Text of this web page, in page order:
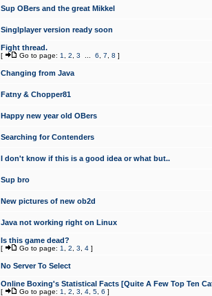
Sup OBers and the great Mikkel
Singlplayer version ready soon
Fight thread.
[ Go to page: 1 2 3 6 7 8 ]
Changing from Java
Fatny & Chopper81
Happy new year old OBers
Searching for Contenders
I don't know if this is a good idea or what but..
Sup bro
New pictures of new ob2d
Java not working right on Linux
Is this game dead?
[ Go to page: 1 2 3 4 ]
No Server To Select
Online Boxing's Statistical Facts [Quite A Few Top Ten
[ Go to page: 1 2 3 4 5 6 ]